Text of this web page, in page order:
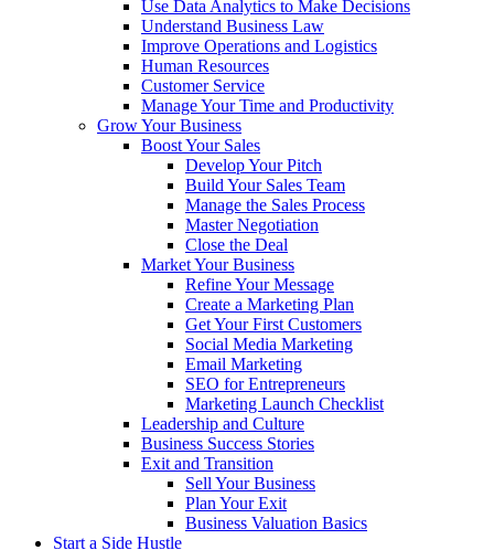
Use Data Analytics to Make Decisions
Understand Business Law
Improve Operations and Logistics
Human Resources
Customer Service
Manage Your Time and Productivity
Grow Your Business
Boost Your Sales
Develop Your Pitch
Build Your Sales Team
Manage the Sales Process
Master Negotiation
Close the Deal
Market Your Business
Refine Your Message
Create a Marketing Plan
Get Your First Customers
Social Media Marketing
Email Marketing
SEO for Entrepreneurs
Marketing Launch Checklist
Leadership and Culture
Business Success Stories
Exit and Transition
Sell Your Business
Plan Your Exit
Business Valuation Basics
Start a Side Hustle